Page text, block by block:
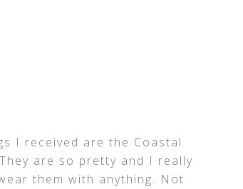
I received are the Coastal
are so pretty and I really
them with anything. Not